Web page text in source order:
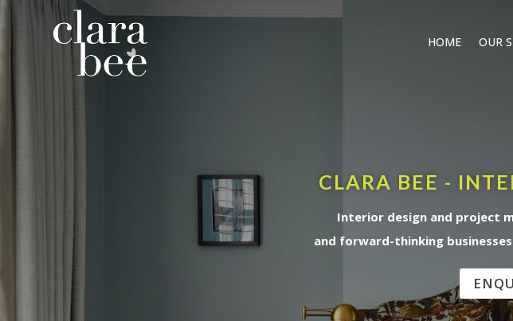
HOME OUR
CLARA BEE -
Interior design and project
and forward-thinking